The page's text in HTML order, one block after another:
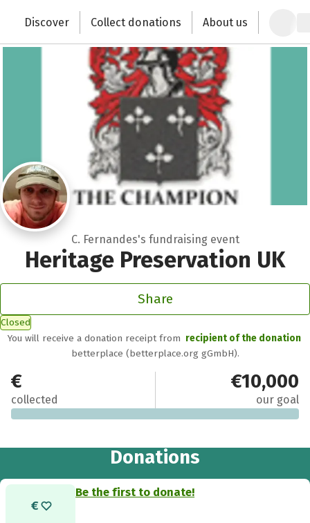
Change the world with your donation
Discover Collect donations About us
C. Fernandes's fundraising event
Heritage Preservation UK
Share
Closed
You will receive a donation receipt from recipient of the donation
betterplace (betterplace.org gGmbH).
€0
collected
€10,000
our goal
Donations
Be the first to donate!